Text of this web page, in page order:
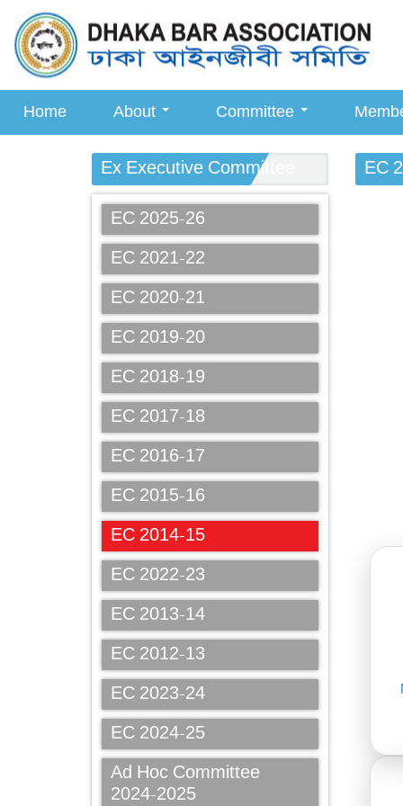
Home About Committee
Ex Executive Committee
EC 2025-26
EC 2021-22
EC 2020-21
EC 2019-20
EC 2018-19
EC 2017-18
EC 2016-17
EC 2015-16
EC 2014-15
EC 2022-23
EC 2013-14
EC 2012-13
EC 2023-24
EC 2024-25
Ad Hoc Committee
2024-2025
EC